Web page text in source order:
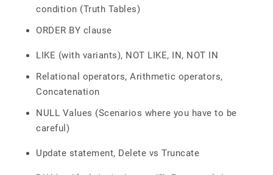
condition (Truth Tables)
ORDER BY clause
LIKE (with variants), NOT LIKE, IN, NOT IN
Relational operators, Arithmetic operators,
Concatenation
NULL Values (Scenarios where you have to be
careful)
Update statement, Delete vs Truncate